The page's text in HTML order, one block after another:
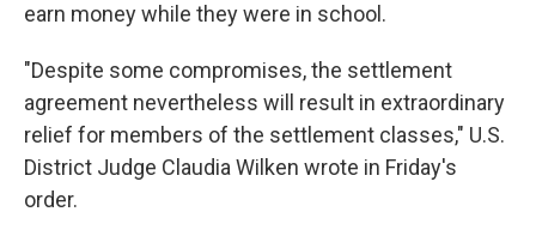
earn money while they were in school.
"Despite some compromises, the settlement
agreement nevertheless will result in extraordinary
relief for members of the settlement classes," U.S.
District Judge Claudia Wilken wrote in Friday's
order.